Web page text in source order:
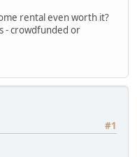
rental even worth it?
- crowdfunded or
#1